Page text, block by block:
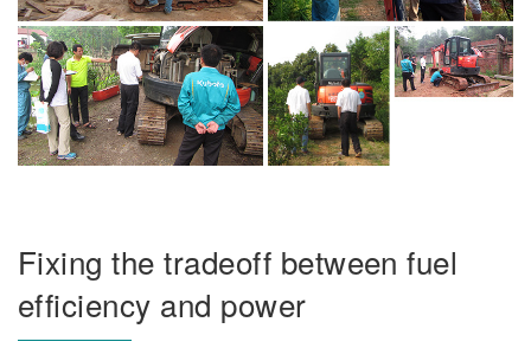
Fixing the tradeoff between fuel
efficiency and power